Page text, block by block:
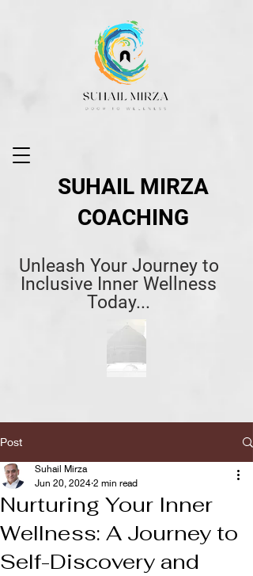
Unleash Your Journey to
Inclusive Inner Wellness
Today...
SUHAIL MIRZA
COACHING
Post
Nurturing Your Inner
Wellness: A Journey to
Self-Discovery and
Suhail Mirza
Jun 20, 2024 2 min read